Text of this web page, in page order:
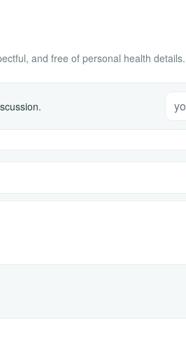
and free of personal health details.